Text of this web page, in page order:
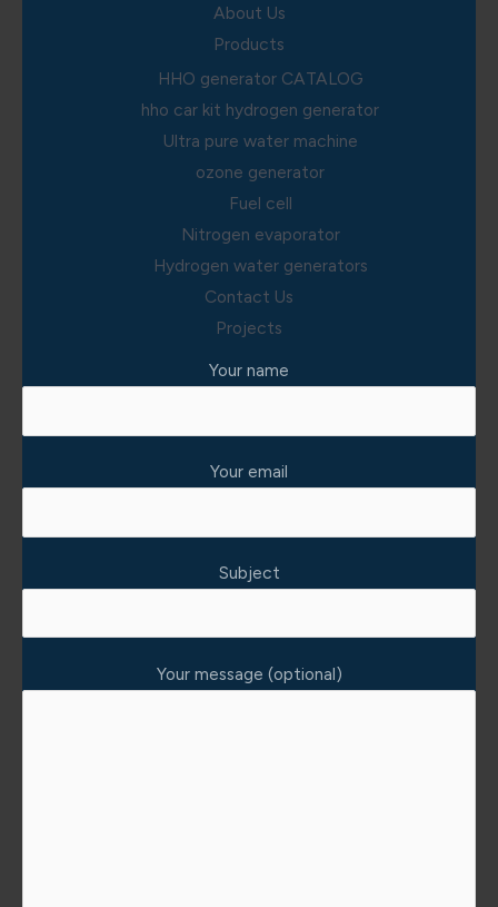
About Us
Products
HHO generator CATALOG
hho car kit hydrogen generator
Ultra pure water machine
ozone generator
Fuel cell
Nitrogen evaporator
Hydrogen water generators
Contact Us
Projects
Your name
Your email
Subject
Your message (optional)